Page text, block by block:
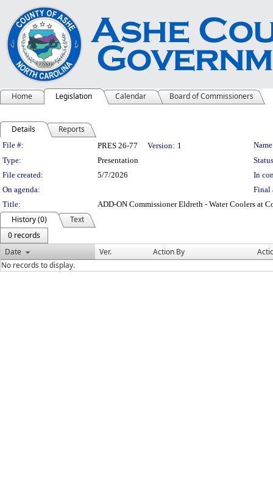
Home Legislation Calendar Board of Commissioners
Details Reports
Legislation Details
File #: PRES 26-77 Version: 1
Type:
Presentation
File created:
5/7/2026
In
On agenda:
Final
Title:
ADD-ON Commissioner Eldreth - Water Coolers at
History (0)
Text
0 records
Date
Ver. Action By
No records to display.